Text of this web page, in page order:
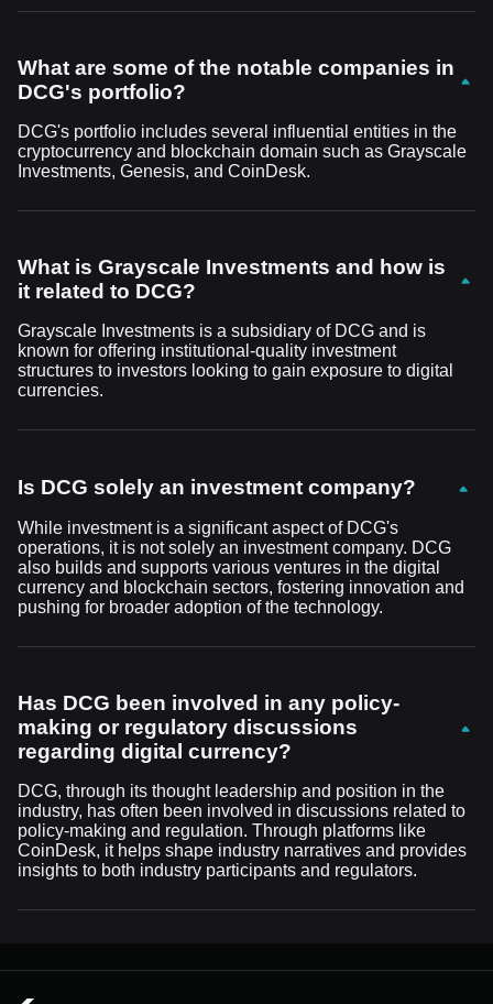
What are some of the notable companies in
DCG's portfolio?
DCG's portfolio includes several influential entities in the
cryptocurrency and blockchain domain such as Grayscale
Investments, Genesis, and CoinDesk.
What is Grayscale Investments and how is
it related to DCG?
Grayscale Investments is a subsidiary of DCG and is
known for offering institutional-quality investment
structures to investors looking to gain exposure to digital
currencies.
Is DCG solely an investment company?
While investment is a significant aspect of DCG's
operations, it is not solely an investment company. DCG
also builds and supports various ventures in the digital
currency and blockchain sectors, fostering innovation and
pushing for broader adoption of the technology.
Has DCG been involved in any policy-
making or regulatory discussions
regarding digital currency?
DCG, through its thought leadership and position in the
industry, has often been involved in discussions related to
policy-making and regulation. Through platforms like
CoinDesk, it helps shape industry narratives and provides
insights to both industry participants and regulators.